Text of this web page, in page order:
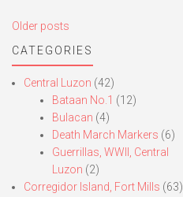
Posts
navigation
Older posts
CATEGORIES
Central Luzon (42)
Bataan No.1 (12)
Bulacan (4)
Death March Markers (6)
Guerrillas, WWII, Central
Luzon (2)
Corregidor Island, Fort Mills (63)